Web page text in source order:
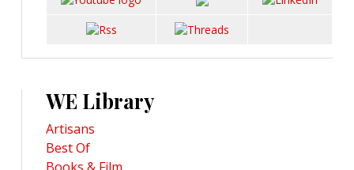
WE Library
Artisans
Best Of